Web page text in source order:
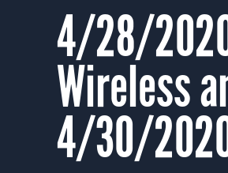
4/28/
Wireless
4/30/2020